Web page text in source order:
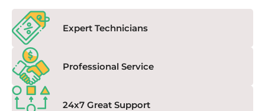
Expert Technicians
Professional Service
24x7 Great Support